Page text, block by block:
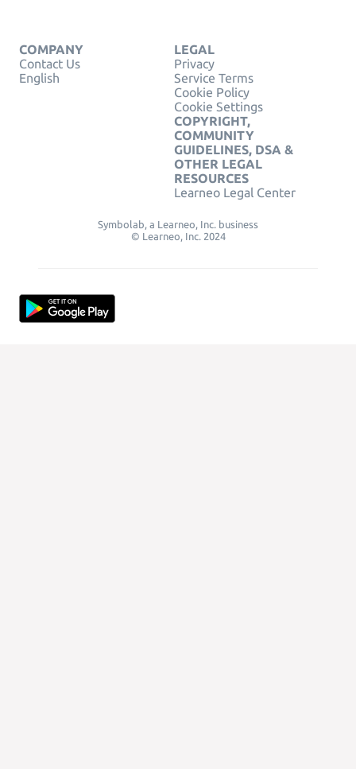
COMPANY
Contact Us
English
LEGAL
Privacy
Service Terms
Cookie Policy
Cookie Settings
COPYRIGHT,
COMMUNITY
GUIDELINES, DSA &
OTHER LEGAL
RESOURCES
Learneo Legal Center
Symbolab, a Learneo, Inc. business
© Learneo, Inc. 2024